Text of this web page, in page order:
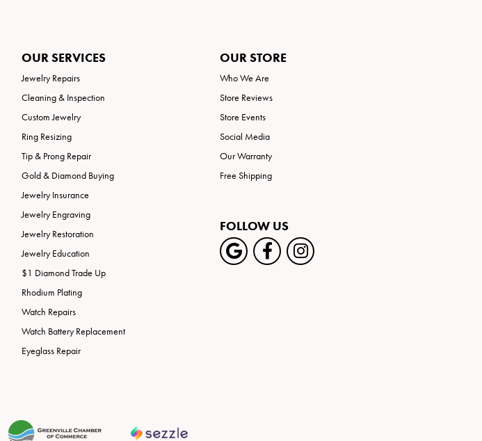
OUR SERVICES
Jewelry Repairs
Cleaning & Inspection
Custom Jewelry
Ring Resizing
Tip & Prong Repair
Gold & Diamond Buying
Jewelry Insurance
Jewelry Engraving
Jewelry Restoration
Jewelry Education
$1 Diamond Trade Up
Rhodium Plating
Watch Repairs
Watch Battery Replacement
Eyeglass Repair
OUR STORE
Who We Are
Store Reviews
Store Events
Social Media
Our Warranty
Free Shipping
FOLLOW US